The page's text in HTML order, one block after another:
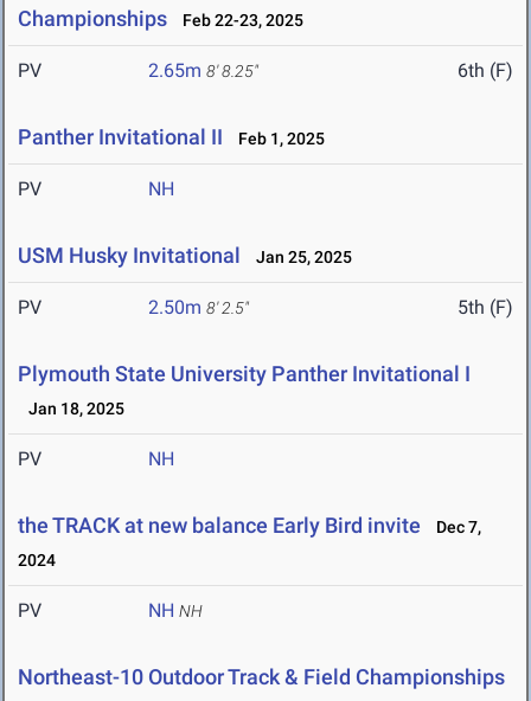
Championships
Feb 22-23, 2025
PV 2.65m 8' 8.25" 6th (F)
Panther Invitational II Feb 1, 2025
PV NH
USM Husky Invitational Jan 25, 2025
PV 2.50m 8' 2.5" 5th (F)
Plymouth State University Panther Invitational I
Jan 18, 2025
PV NH
the TRACK at new balance Early Bird invite
Dec 7,
2024
PV NH NH
Northeast-10 Outdoor Track & Field Championships